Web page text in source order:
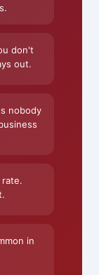
don't
out.
nobody
in